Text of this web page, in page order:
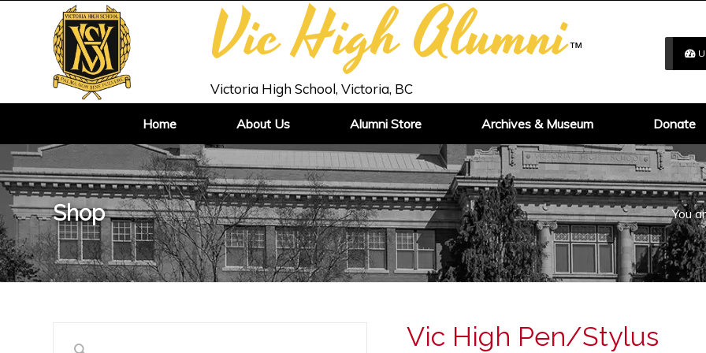
Vic High Alumni™
Victoria High School, Victoria, BC
Home About Us Alumni Store Archives & Museum Donate
Shop You
Vic High Pen/Stylus